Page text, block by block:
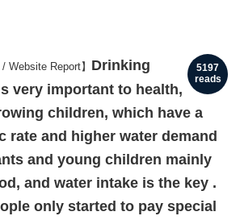
5197
reads
Website Report】 Drinking
very important to health,
children, which have a
rate and higher water demand
and young children mainly
and water intake is the key .
only started to pay special